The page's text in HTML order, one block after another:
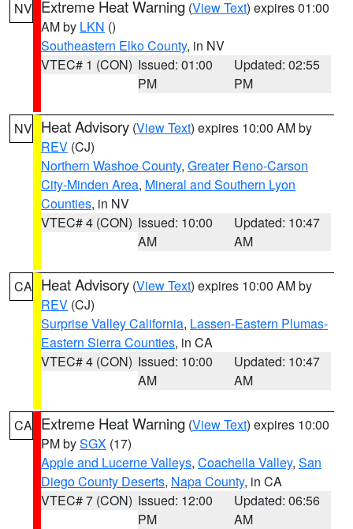
NV Extreme Heat Warning (View Text) expires 01:00
AM by LKN ()
Southeastern Elko County, in NV
VTEC# 1 (CON) Issued: 01:00
PM
Updated: 02:55
PM
NV Heat Advisory (View Text) expires 10:00 AM by
REV (CJ)
Northern Washoe County, Greater Reno-Carson
City-Minden Area, Mineral and Southern Lyon
Counties, in NV
VTEC# 4 (CON) Issued: 10:00
AM
Updated: 10:47
AM
CA Heat Advisory (View Text) expires 10:00 AM by
REV (CJ)
Surprise Valley California, Lassen-Eastern Plumas-
Eastern Sierra Counties, in CA
VTEC# 4 (CON) Issued: 10:00
AM
Updated: 10:47
AM
CA Extreme Heat Warning (View Text) expires 10:00
PM bySGX (17)
Apple and Lucerne Valleys, Coachella Valley, San
Diego County Deserts, Napa County, in CA
VTEC# 7 (CON) Issued: 12:00
PM
Updated: 06:56
AM